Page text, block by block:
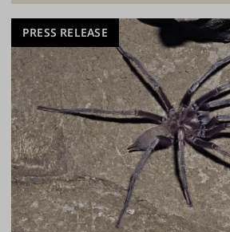
PRESS RELEASE